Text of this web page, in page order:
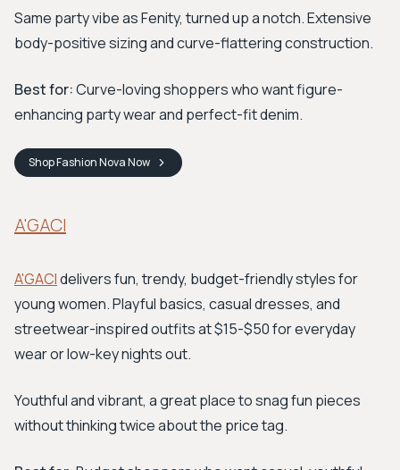
Same party vibe as Fenity, turned up a notch. Extensive
body-positive sizing and curve-flattering construction.
Best for:Curve-loving shoppers who want figure-
enhancing party wear and perfect-fit denim.
ShopFashion NovaNow
A'GACI
A'GACIdelivers fun, trendy, budget-friendly styles for
young women. Playful basics, casual dresses, and
streetwear-inspired outfits at $15-$50 for everyday
wear or low-key nights out.
Youthful and vibrant, a great place to snag fun pieces
without thinking twice about the price tag.